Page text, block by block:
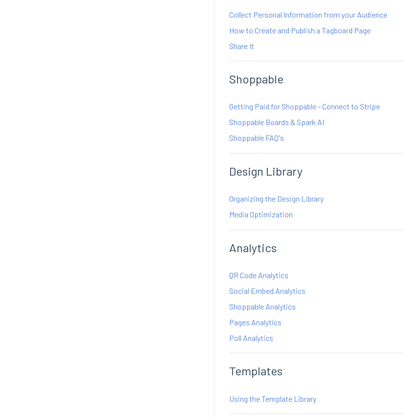
Collect Personal Information from your Audience
How to Create and Publish a Tagboard Page
Share It
Shoppable
Getting Paid for Shoppable - Connect to Stripe
Shoppable Boards & Spark AI
Shoppable FAQ's
Design Library
Organizing the Design Library
Media Optimization
Analytics
QR Code Analytics
Social Embed Analytics
Shoppable Analytics
Pages Analytics
Poll Analytics
Templates
Using the Template Library